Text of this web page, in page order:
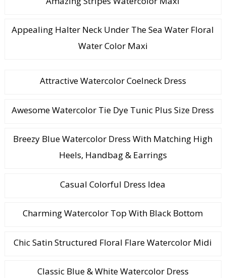
Appealing Halter Neck Under The Sea Water Floral
Water Color Maxi
Attractive Watercolor Coelneck Dress
Awesome Watercolor Tie Dye Tunic Plus Size Dress
Breezy Blue Watercolor Dress With Matching High
Heels, Handbag & Earrings
Casual Colorful Dress Idea
Charming Watercolor Top With Black Bottom
Chic Satin Structured Floral Flare Watercolor Midi
Classic Blue & White Watercolor Dress